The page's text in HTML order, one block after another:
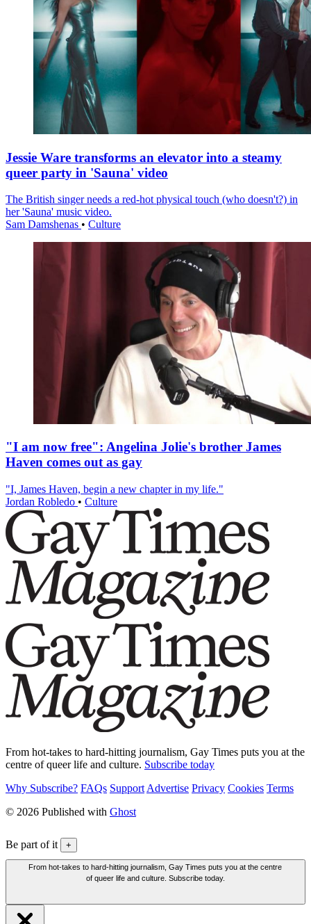
Jessie Ware transforms an elevator into a steamy
queer party in 'Sauna' video
The British singer needs a red-hot physical touch (who doesn't?) in
her 'Sauna' music video.
Sam Damshenas • Culture
"I am now free": Angelina Jolie's brother James
Haven comes out as gay
"I, James Haven, begin a new chapter in my life."
Jordan Robledo • Culture
From hot-takes to hard-hitting journalism, Gay Times puts you at the
centre of queer life and culture. Subscribe today
Why Subscribe? FAQs Support Advertise Privacy Cookies Terms
© 2026 Published with Ghost
Be part of it +
From hot-takes to hard-hitting journalism, Gay Times puts you at the centre
of queer life and culture. Subscribe today.